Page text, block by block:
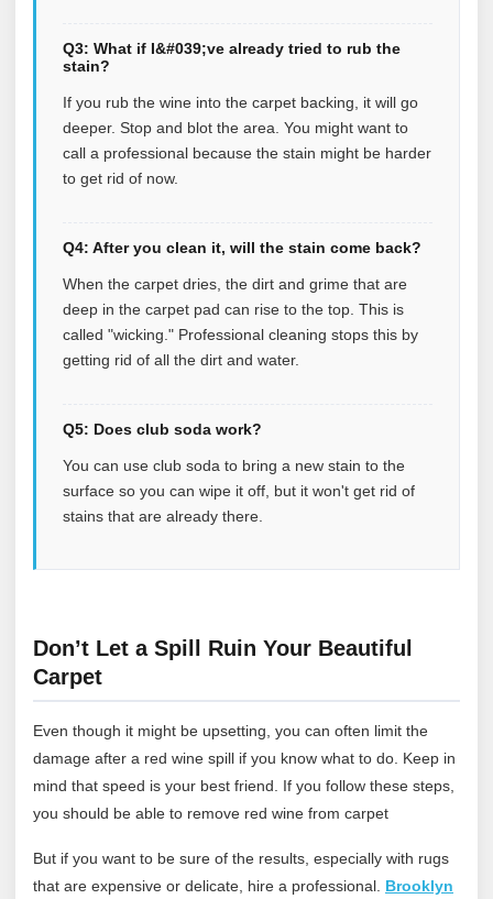
Q3: What if I&#039;ve already tried to rub the
stain?
If you rub the wine into the carpet backing, it will go
deeper. Stop and blot the area. You might want to
call a professional because the stain might be harder
to get rid of now.
Q4: After you clean it, will the stain come back?
When the carpet dries, the dirt and grime that are
deep in the carpet pad can rise to the top. This is
called "wicking." Professional cleaning stops this by
getting rid of all the dirt and water.
Q5: Does club soda work?
You can use club soda to bring a new stain to the
surface so you can wipe it off, but it won't get rid of
stains that are already there.
Don’t Let a Spill Ruin Your Beautiful
Carpet
Even though it might be upsetting, you can often limit the
damage after a red wine spill if you know what to do. Keep in
mind that speed is your best friend. If you follow these steps,
you should be able to remove red wine from carpet
But if you want to be sure of the results, especially with rugs
that are expensive or delicate, hire a professional. Brooklyn